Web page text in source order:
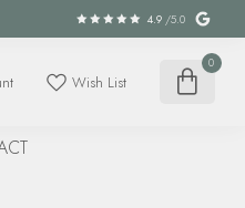
4.9 /5.0
Wish List
0